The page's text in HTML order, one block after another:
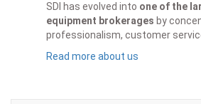
SDI has evolved into one of the
equipment brokerages by
professionalism, customer
Read more about us